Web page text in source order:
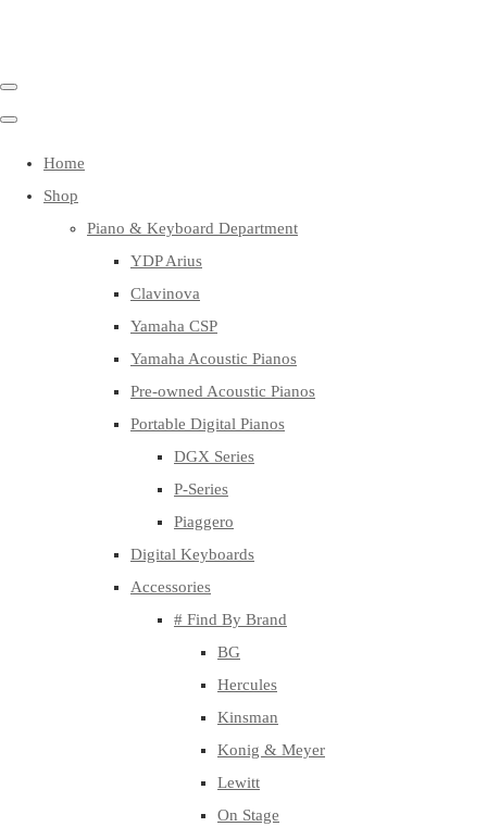
Home
Shop
Piano & Keyboard Department
YDP Arius
Clavinova
Yamaha CSP
Yamaha Acoustic Pianos
Pre-owned Acoustic Pianos
Portable Digital Pianos
DGX Series
P-Series
Piaggero
Digital Keyboards
Accessories
# Find By Brand
BG
Hercules
Kinsman
Konig & Meyer
Lewitt
On Stage